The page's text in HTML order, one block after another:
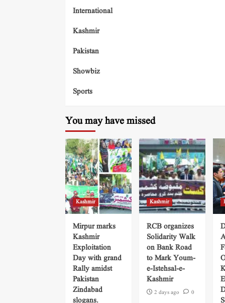
International
Kashmir
Pakistan
Showbiz
Sports
You may have missed
Kashmir
Mirpur marks
Kashmir
Exploitation
Day with grand
Rally amidst
Pakistan
Zindabad
slogans.
Kashmir
RCB organizes
Solidarity Walk
on Bank Road
to Mark Youm-
e-Istehsal-e-
Kashmir
2 days ago 0